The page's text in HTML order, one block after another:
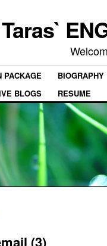
Taras`
PACKAGE
BIOGRAPHY
BLOGS RESUME
(3)